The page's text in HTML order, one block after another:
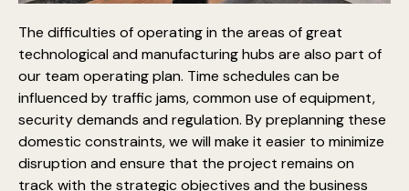
The difficulties of operating in the areas of great
technological and manufacturing hubs are also part of
our team operating plan. Time schedules can be
influenced by traffic jams, common use of equipment,
security demands and regulation. By preplanning these
domestic constraints, we will make it easier to minimize
disruption and ensure that the project remains on
track with the strategic objectives and the business